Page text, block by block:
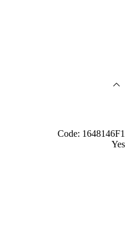
Code: 1648146F1
Yes